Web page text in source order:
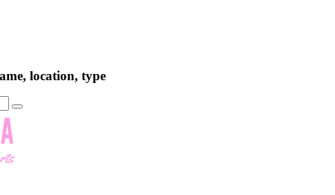
location, type